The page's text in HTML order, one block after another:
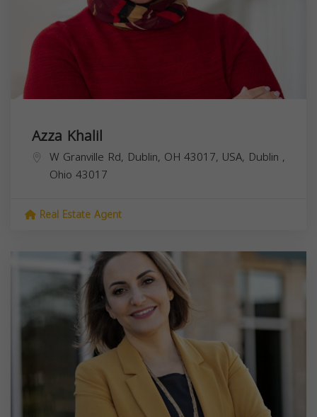
Azza Khalil
W Granville Rd, Dublin, OH 43017, USA, Dublin ,
Ohio 43017
Real Estate Agent